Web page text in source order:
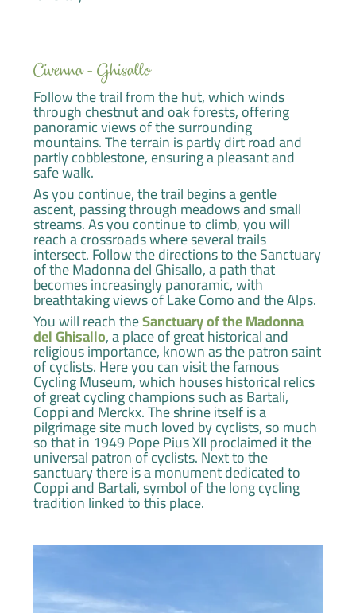
Civenna - Ghisallo
Follow the trail from the hut, which winds
through chestnut and oak forests, offering
panoramic views of the surrounding
mountains. The terrain is partly dirt road and
partly cobblestone, ensuring a pleasant and
safe walk.
As you continue, the trail begins a gentle
ascent, passing through meadows and small
streams. As you continue to climb, you will
reach a crossroads where several trails
intersect. Follow the directions to the Sanctuary
of the Madonna del Ghisallo, a path that
becomes increasingly panoramic, with
breathtaking views of Lake Como and the Alps.
You will reach theSanctuary of the Madonna
del Ghisallo, a place of great historical and
religious importance, known as the patron saint
of cyclists. Here you can visit the famous
Cycling Museum, which houses historical relics
of great cycling champions such as Bartali,
Coppi and Merckx. The shrine itself is a
pilgrimage site much loved by cyclists, so much
so that in 1949 Pope Pius XII proclaimed it the
universal patron of cyclists. Next to the
sanctuary there is a monument dedicated to
Coppi and Bartali, symbol of the long cycling
tradition linked to this place.